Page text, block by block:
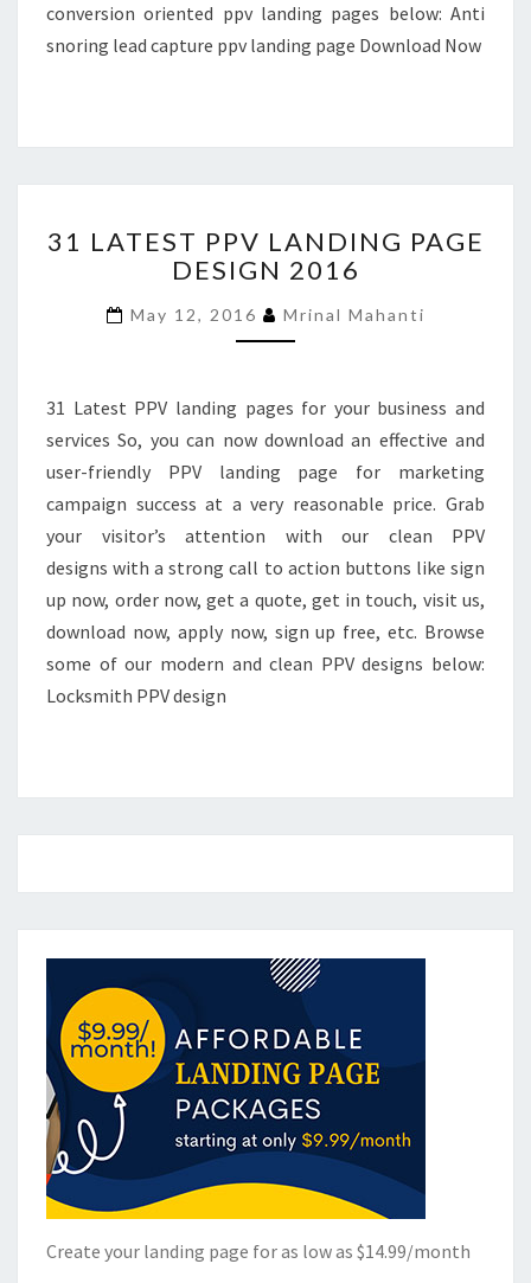
conversion oriented ppv landing pages below: Anti
snoring lead capture ppv landing page Download Now
LATEST
PPV
PAGE
DESIGN
31 LATEST PPV LANDING PAGE
DESIGN 2016
May 12, 2016 Mrinal Mahanti
31 Latest PPV landing pages for your business and
services So, you can now download an effective and
user-friendly PPV landing page for marketing
campaign success at a very reasonable price. Grab
your visitor’s attention with our clean PPV
designs with a strong call to action buttons like sign
up now, order now, get a quote, get in touch, visit us,
download now, apply now, sign up free, etc. Browse
some of our modern and clean PPV designs below:
Locksmith PPV design
Create your landing page for as low as $14.99/month